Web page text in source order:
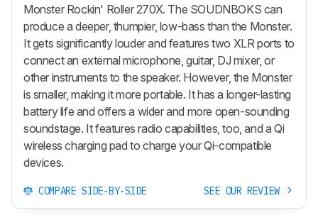
Monster Rockin' Roller 270X. The SOUDNBOKS can
produce a deeper, thumpier, low-bass than the Monster.
It gets significantly louder and features two XLR ports to
connect an external microphone, guitar, DJ mixer, or
other instruments to the speaker. However, the Monster
is smaller, making it more portable. It has a longer-lasting
battery life and offers a wider and more open-sounding
soundstage. It features radio capabilities, too, and a Qi
wireless charging pad to charge your Qi-compatible
devices.
COMPARE SIDE-BY-SIDE SEE OUR REVIEW